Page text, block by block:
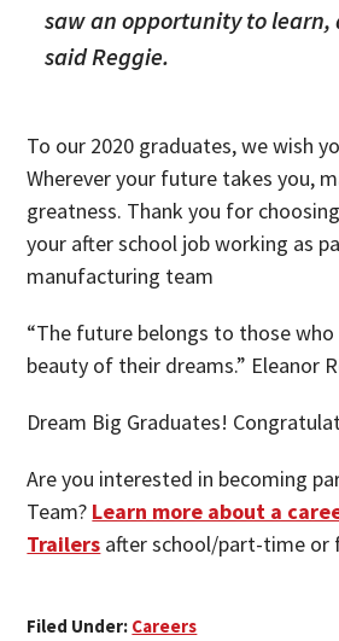
saw an opportunity to learn,
said Reggie.
To our 2020 graduates, we wish
Wherever your future takes you,
greatness. Thank you for
your after school job working as
manufacturing team
“The future belongs to those who
beauty of their dreams.” Eleanor
Dream Big Graduates!
Are you interested in becoming
Team? Learn more about a
Trailers after school/part-time or
Filed Under: Careers